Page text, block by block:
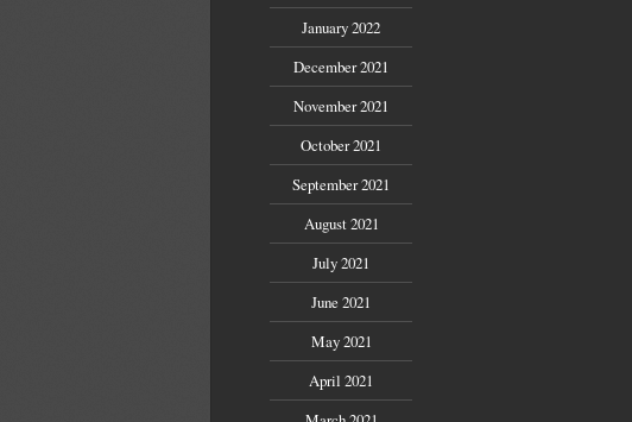
January 2022
December 2021
November 2021
October 2021
September 2021
August 2021
July 2021
June 2021
May 2021
April 2021